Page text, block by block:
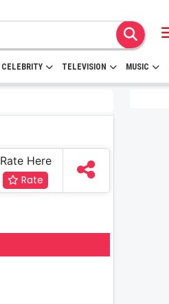
CELEBRITY TELEVISION MUSIC
Rate Here
Rate